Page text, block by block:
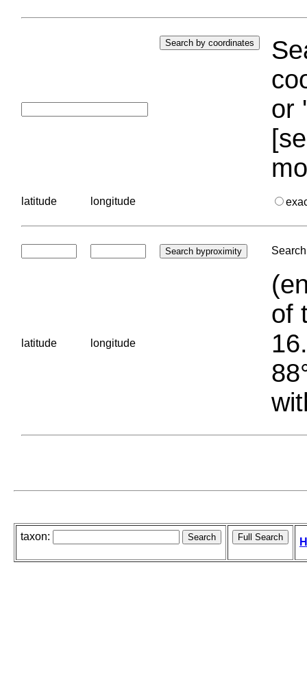
or
latitude longitude
latitude longitude
of
taxon: